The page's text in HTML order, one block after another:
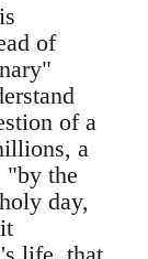
of
of a
a
"by the
day,